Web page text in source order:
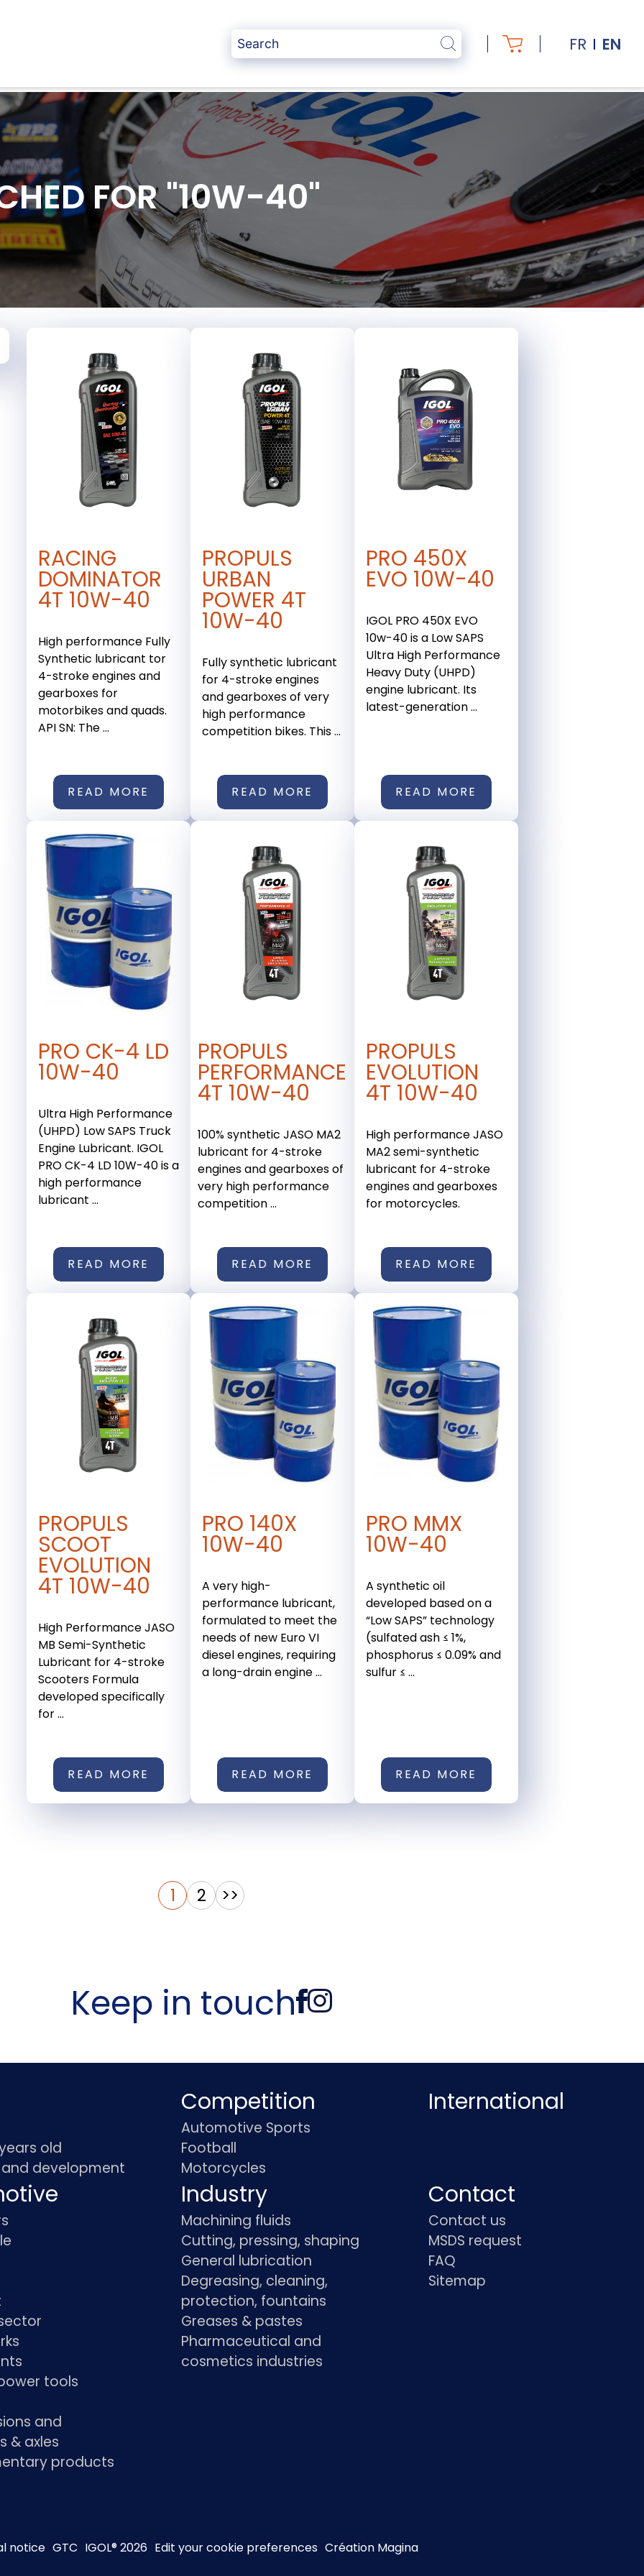
FR EN
FOR "10W-40"
RACING
DOMINATOR
4T 10W-40
High performance Fully
Synthetic lubricant tor
4-stroke engines and
gearboxes for
motorbikes and quads.
API SN: The ...
READ MORE
PROPULS
URBAN
POWER 4T
10W-40
Fully synthetic lubricant
for 4-stroke engines
and gearboxes of very
high performance
competition bikes. This ...
READ MORE
PRO 450X
EVO 10W-40
IGOL PRO 450X EVO
10w-40 is a Low SAPS
Ultra High Performance
Heavy Duty (UHPD)
engine lubricant. Its
latest-generation ...
READ MORE
PRO CK-4 LD
10W-40
Ultra High Performance
(UHPD) Low SAPS Truck
Engine Lubricant. IGOL
PRO CK-4 LD 10W-40 is a
high performance
lubricant ...
READ MORE
PROPULS
PERFORMANCE
4T 10W-40
100% synthetic JASO MA2
lubricant for 4-stroke
engines and gearboxes of
very high performance
competition ...
READ MORE
PROPULS
EVOLUTION
4T 10W-40
High performance JASO
MA2 semi-synthetic
lubricant for 4-stroke
engines and gearboxes
for motorcycles.
READ MORE
PROPULS
SCOOT
EVOLUTION
4T 10W-40
High Performance JASO
MB Semi-Synthetic
Lubricant for 4-stroke
Scooters Formula
developed specifically
for ...
READ MORE
PRO 140X
10W-40
A very high-
performance lubricant,
formulated to meet the
needs of new Euro VI
diesel engines, requiring
a long-drain engine ...
READ MORE
PRO MMX
10W-40
A synthetic oil
developed based on a
“Low SAPS” technology
(sulfated ash ≤ 1%,
phosphorus ≤ 0.09% and
sulfur ≤ ...
READ MORE
1 2 >>
Keep in touch
years old
and development
Competition
Automotive Sports
Football
Motorcycles
International
tools
and
& axles
products
Industry
Machining fluids
Cutting, pressing, shaping
General lubrication
Degreasing, cleaning,
protection, fountains
Greases & pastes
Pharmaceutical and
cosmetics industries
Contact
Contact us
MSDS request
FAQ
Sitemap
notice GTC IGOL® 2026 Edit your cookie preferences Création Magina